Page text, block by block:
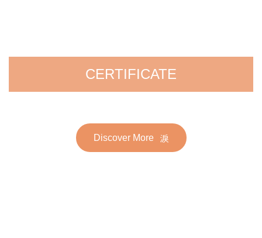
CERTIFICATE
Discover More